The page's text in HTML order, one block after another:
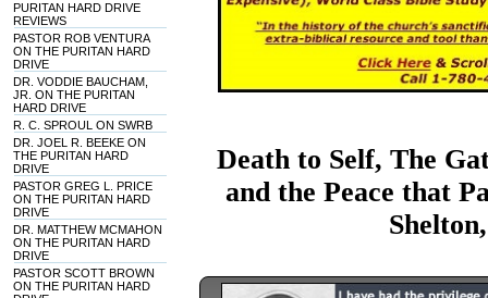
PURITAN HARD DRIVE
REVIEWS
PASTOR ROB VENTURA
ON THE PURITAN HARD
DRIVE
DR. VODDIE BAUCHAM,
JR. ON THE PURITAN
HARD DRIVE
R. C. SPROUL ON SWRB
DR. JOEL R. BEEKE ON
THE PURITAN HARD
DRIVE
PASTOR GREG L. PRICE
ON THE PURITAN HARD
DRIVE
DR. MATTHEW MCMAHON
ON THE PURITAN HARD
DRIVE
PASTOR SCOTT BROWN
ON THE PURITAN HARD
Death to Self, The
and the Peace that